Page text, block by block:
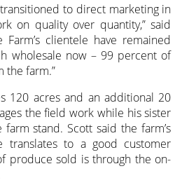
transitioned to direct marketing in
on quality over quantity,” said
clientele have remained
wholesale now – 99 percent of
the farm.”
120 acres and an additional 20
the field work while his sister
farm stand. Scott said the farm’s
translates to a good customer
produce sold is through the on-